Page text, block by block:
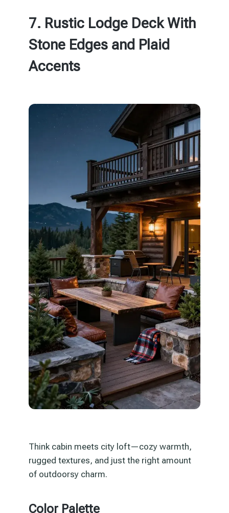
7. Rustic Lodge Deck With
Stone Edges and Plaid
Accents
Think cabin meets city loft—cozy warmth,
rugged textures, and just the right amount
of outdoorsy charm.
Color Palette